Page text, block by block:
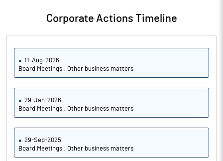
Corporate Actions Timeline
11-Aug-2026
Board Meetings : Other business matters
29-Jan-2026
Board Meetings : Other business matters
29-Sep-2025
Board Meetings : Other business matters